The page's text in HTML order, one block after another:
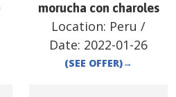
morucha con charoles
Location: Peru /
Date: 2022-01-26
(SEE OFFER)→